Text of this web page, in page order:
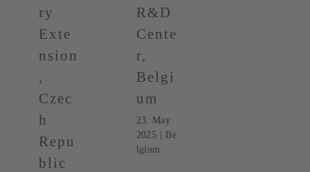
ry
Exte
nsion
,
Czec
h
Repu
blic
R&D
Cente
r,
Belgi
um
23. May
2025
Be
lgium